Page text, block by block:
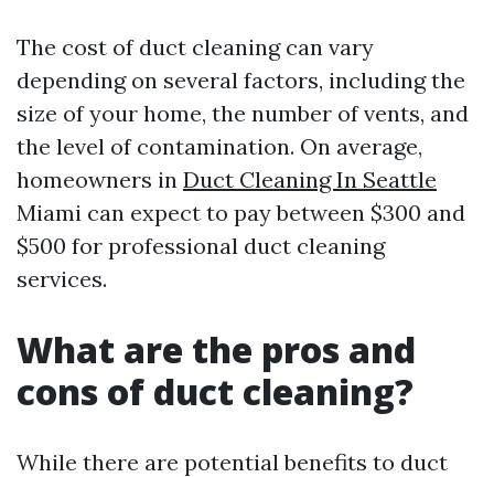
The cost of duct cleaning can vary
depending on several factors, including the
size of your home, the number of vents, and
the level of contamination. On average,
homeowners in Duct Cleaning In Seattle
Miami can expect to pay between $300 and
$500 for professional duct cleaning
services.
What are the pros and
cons of duct cleaning?
While there are potential benefits to duct